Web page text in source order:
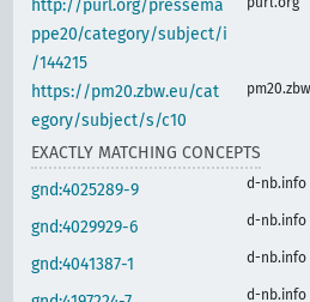
http://purl.org/pressema
ppe20/category/subject/i
/144215
https://pm20.zbw.eu/cat
egory/subject/s/c10
EXACTLY MATCHING CONCEPTS
gnd:4025289-9
d-nb.info
gnd:4029929-6 d-nb.info
gnd:4041387-1 d-nb.info
d-nb.info